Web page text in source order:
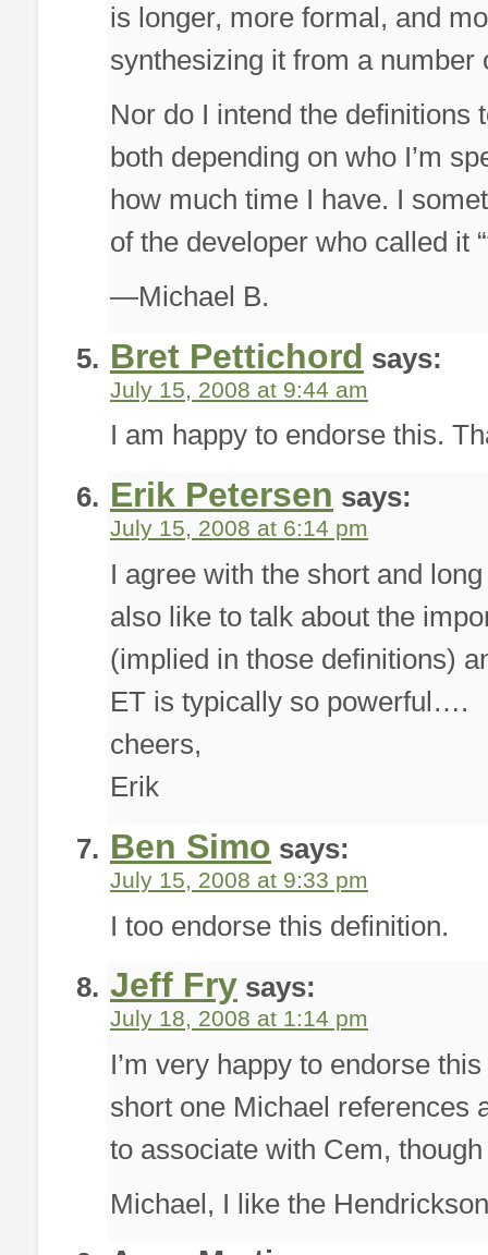
is longer, more formal, and
synthesizing it from a number
Nor do I intend the definitions
both depending on who I’m
how much time I have. I
of the developer who called it
—Michael B.
Bret Pettichord says:
July 15, 2008 at 9:44 am
I am happy to endorse this.
Erik Petersen says:
July 15, 2008 at 6:14 pm
I agree with the short and
also like to talk about the
(implied in those definitions)
ET is typically so powerful….
cheers,
Erik
Ben Simo says:
July 15, 2008 at 9:33 pm
I too endorse this definition.
Jeff Fry says:
July 18, 2008 at 1:14 pm
I’m very happy to endorse
short one Michael references
to associate with Cem,
Michael, I like the